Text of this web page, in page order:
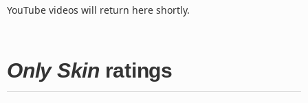
YouTube videos will return here shortly.
Only Skin ratings